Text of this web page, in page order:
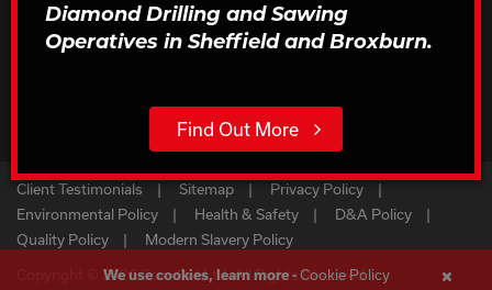
Client Testimonials Sitemap
Privacy Policy
Environmental Policy
Health & Safety
D&A Policy
Quality Policy
Modern Slavery Policy
Copyright © 2026 Core Cut Ltd. All Rights Reserved
We use cookies, learn more - Cookie Policy
Diamond Drilling and Sawing
Operatives in Sheffield and Broxburn.
Find Out More